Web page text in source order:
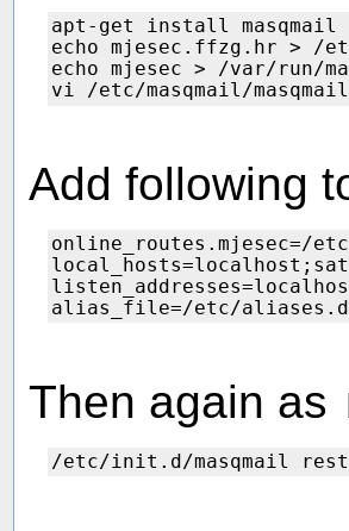
apt-get install masqmail
echo mjesec.ffzg.hr > /
echo mjesec > /var/run/
Add following
online_routes.mjesec=/
Then again as